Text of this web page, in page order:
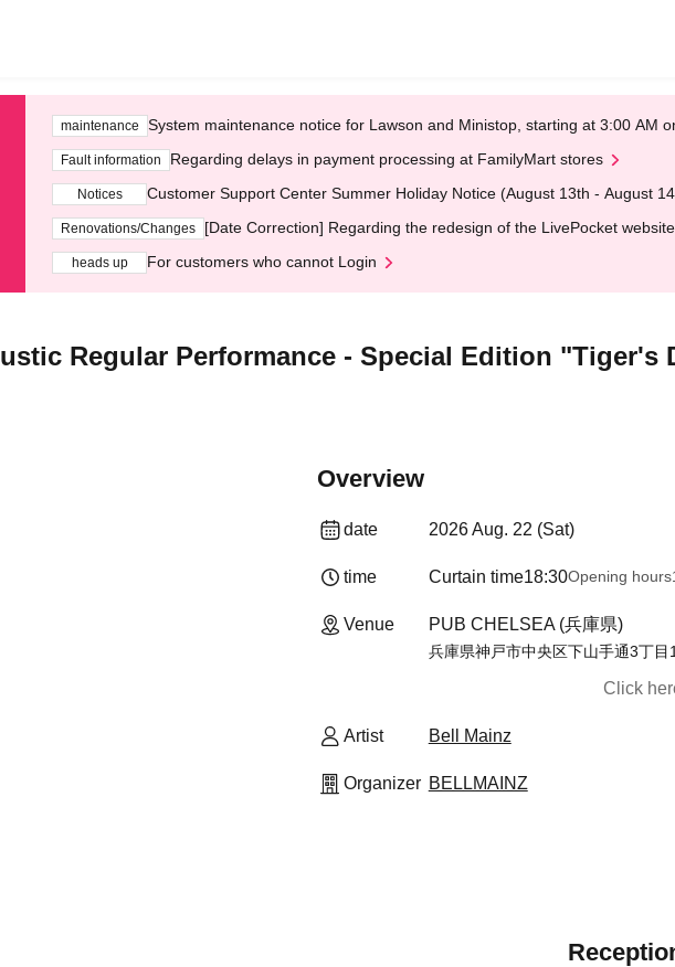
maintenance System maintenance notice for Lawson and Ministop, starting at 3:00 AM
Fault information Regarding delays in payment processing at FamilyMart stores
Notices Customer Support Center Summer Holiday Notice (August 13th - August
Renovations/Changes [Date Correction] Regarding the redesign of the LivePocket
heads up For customers who cannot Login
Regular Performance - Special Edition "Tiger's
Overview
date 2026 Aug. 22 (Sat)
time Curtain time18:30Opening hours
Venue PUB CHELSEA (兵庫県)
兵庫県神戸市中央区下山手通3丁
Click
Artist Bell Mainz
Organizer BELLMAINZ